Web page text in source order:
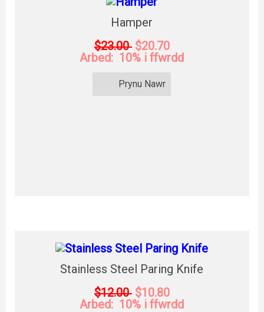
Hamper
$23.00 $20.70
Arbed: 10% i ffwrdd
Prynu Nawr
Stainless Steel Paring Knife
$12.00 $10.80
Arbed: 10% i ffwrdd